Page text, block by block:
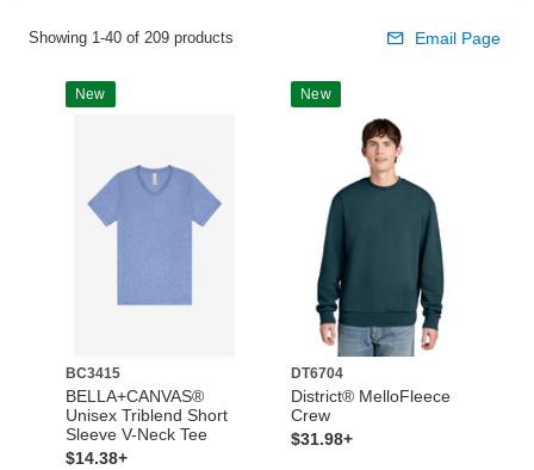
Showing 1-40 of 209 products Email Page
New
BC3415
BELLA+CANVAS®
Unisex Triblend Short
Sleeve V-Neck Tee
$14.38+
New
DT6704
District® MelloFleece
Crew
$31.98+